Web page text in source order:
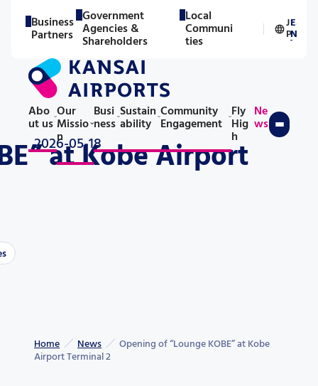
Business
Partners
Government
Agencies &
Shareholders
Local
Communi
ties
J
P／
E
N
Abo
ut us
Our
Missio
n
Busi
ness
Sustain
ability
Community
Engagement
Fly
Hig
h
Ne
ws
2026-05-18
at Kobe Airport
Home News Opening of “Lounge KOBE” at Kobe
Airport Terminal 2